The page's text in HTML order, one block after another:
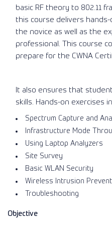
basic RF theory to 802.11
this course delivers
the novice as well as the
professional. This course
prepare for the CWNA
It also ensures that
skills. Hands-on exercises
Spectrum Capture and
Infrastructure Mode
Using Laptop Analyzers
Site Survey
Basic WLAN Security
Wireless Intrusion
Troubleshooting
Objective